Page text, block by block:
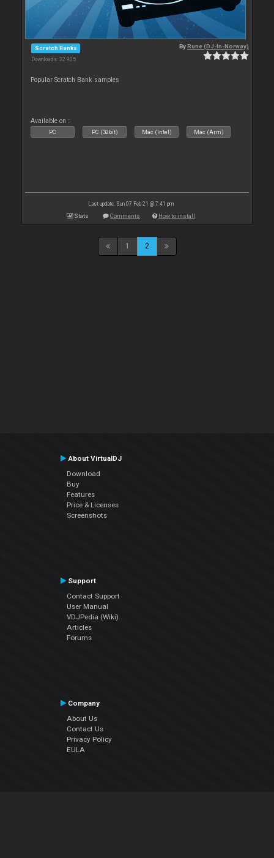
Scratch Banks
Downloads: 32 905
ByRune (DJ-In-Norway)
Popular Scratch Bank samples
Available on :
PC PC (32bit) Mac (Intel) Mac (Arm)
Last update: Sun 07 Feb 21 @ 7:41 pm
Stats Comments How to install
1 2
About VirtualDJ
Download
Buy
Features
Price & Licenses
Screenshots
Support
Contact Support
User Manual
VDJPedia (Wiki)
Articles
Forums
Company
About Us
Contact Us
Privacy Policy
EULA